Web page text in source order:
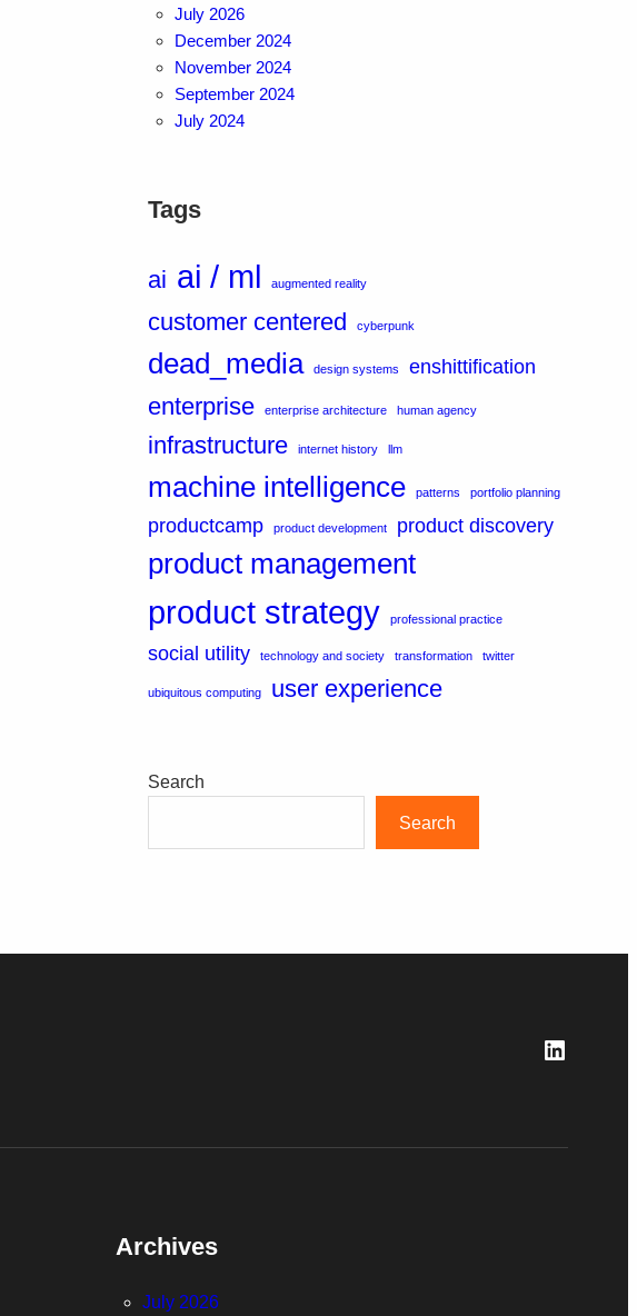
July 2026
December 2024
November 2024
September 2024
July 2024
Tags
ai ai / ml augmented reality
customer centered cyberpunk
dead_media design systems enshittification
enterprise enterprise architecture human agency
infrastructure internet history llm
machine intelligence patterns portfolio planning
productcamp product development product discovery
product management
product strategy professional practice
social utility technology and society transformation twitter
ubiquitous computing user experience
Search
Search
Archives
July 2026